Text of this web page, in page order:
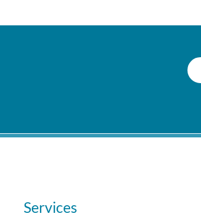
Services